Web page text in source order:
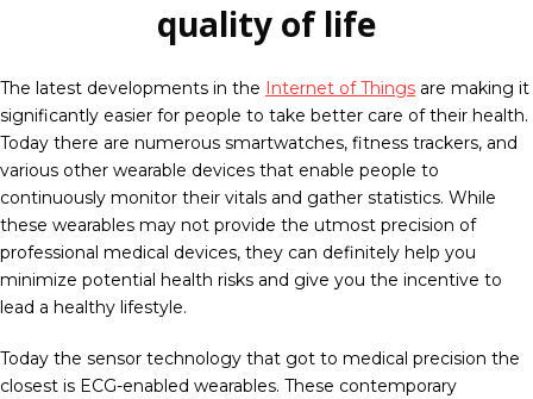
quality of life
The latest developments in the Internet of Things are making it
significantly easier for people to take better care of their health.
Today there are numerous smartwatches, fitness trackers, and
various other wearable devices that enable people to
continuously monitor their vitals and gather statistics. While
these wearables may not provide the utmost precision of
professional medical devices, they can definitely help you
minimize potential health risks and give you the incentive to
lead a healthy lifestyle.
Today the sensor technology that got to medical precision the
closest is ECG-enabled wearables. These contemporary